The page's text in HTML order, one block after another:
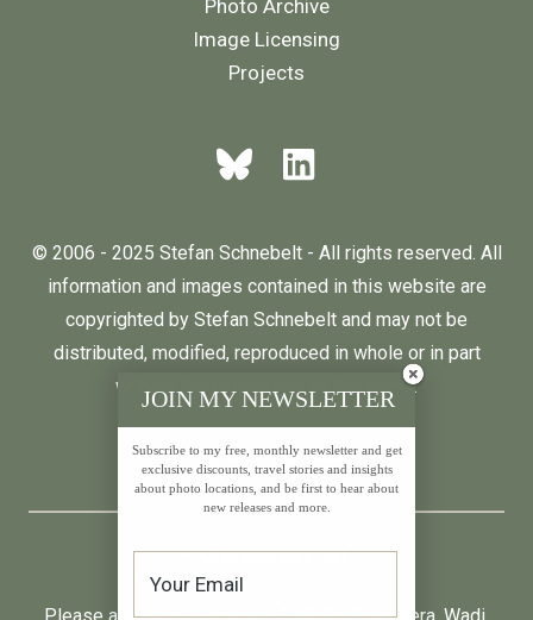
Photo Archive
Image Licensing
Projects
© 2006 - 2025 Stefan Schnebelt - All rights reserved. All
information and images contained in this website are
copyrighted by Stefan Schnebelt and may not be
distributed, modified, reproduced in whole or in part
without the permission of the author.
English Deutsch
* All prices incl. VAT.
JOIN MY NEWSLETTER
Subscribe to my free, monthly newsletter and get
exclusive discounts, travel stories and insights
about photo locations, and be first to hear about
new releases and more.